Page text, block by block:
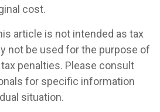
cost.
article is not intended as tax
not be used for the purpose of
penalties. Please consult
for specific information
situation.